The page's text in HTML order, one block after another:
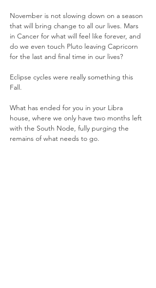
November is not slowing down on a season
that will bring change to all our lives. Mars
in Cancer for what will feel like forever, and
do we even touch Pluto leaving Capricorn
for the last and final time in our lives?
Eclipse cycles were really something this
Fall.
What has ended for you in your Libra
house, where we only have two months left
with the South Node, fully purging the
remains of what needs to go.